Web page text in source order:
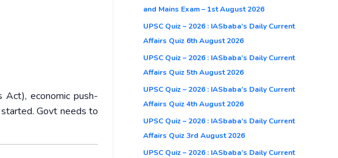
economic push-
Govt needs to
and Mains Exam – 1st August 2026
UPSC Quiz – 2026 : IASbaba’s Daily Current
Affairs Quiz 6th August 2026
UPSC Quiz – 2026 : IASbaba’s Daily Current
Affairs Quiz 5th August 2026
UPSC Quiz – 2026 : IASbaba’s Daily Current
Affairs Quiz 4th August 2026
UPSC Quiz – 2026 : IASbaba’s Daily Current
Affairs Quiz 3rd August 2026
UPSC Quiz – 2026 : IASbaba’s Daily Current